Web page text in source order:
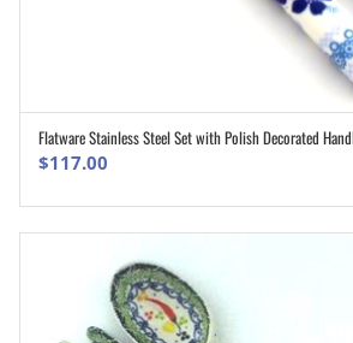
ADD TO CART
Flatware Stainless Steel Set with Polish Decorated
$117.00